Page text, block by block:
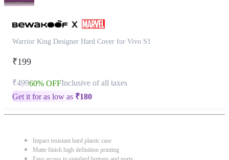
Warrior King Designer Hard Cover for Vivo S1
₹199
₹49960% OFFInclusive of all taxes
Get it for as low as ₹180
Impact resistant hard plastic case
Matte finish high definition printing